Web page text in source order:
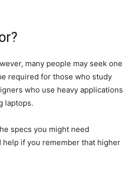
many people may seek one
required for those who study
who use heavy applications
laptops.
specs you might need
if you remember that higher